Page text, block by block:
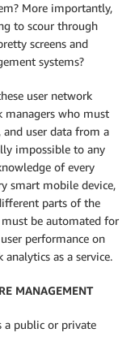
More importantly,
to scour through
screens and
systems?
user network
managers who must
user data from a
impossible to any
of every
smart mobile device,
parts of the
be automated for
performance on
as a service.
MANAGEMENT
a public or private